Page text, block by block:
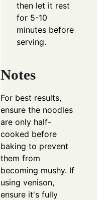
then let it rest
for 5-10
minutes before
serving.
Notes
For best results,
ensure the noodles
are only half-
cooked before
baking to prevent
them from
becoming mushy. If
using venison,
ensure it's fully